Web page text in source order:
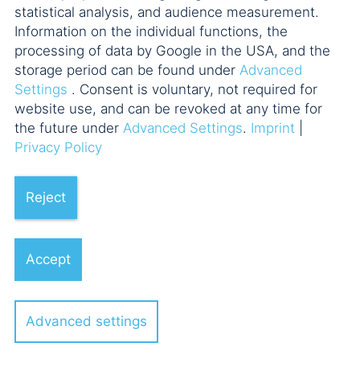
Unternehmenssteuerforum
Private Clients im Fokus
Venture Nights
statistical analysis, and audience measurement.
Information on the individual functions, the
processing of data by Google in the USA, and the
storage period can be found under Advanced
Settings . Consent is voluntary, not required for
website use, and can be revoked at any time for
the future under Advanced Settings. Imprint
Privacy Policy
Reject
Accept
Advanced settings